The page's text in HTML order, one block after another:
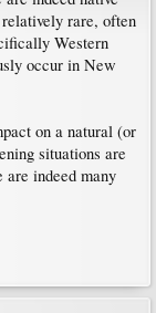
rare, often
Western
occur in New
on a natural (or
situations are
indeed many